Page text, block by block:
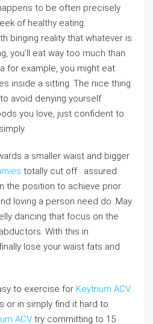
to be often precisely
of healthy eating.
binging reality that whatever is
you’ll eat way too much than
for example, you might eat
inside a sitting. The nice thing
avoid denying yourself
you love, just confident to
a smaller waist and bigger
totally cut off . assured
the position to achieve prior
loving a person need do. May
dancing that focus on the
With this in
lose your waist fats and
to exercise for Keytrium ACV
or in simply find it hard to
ACV try committing to 15